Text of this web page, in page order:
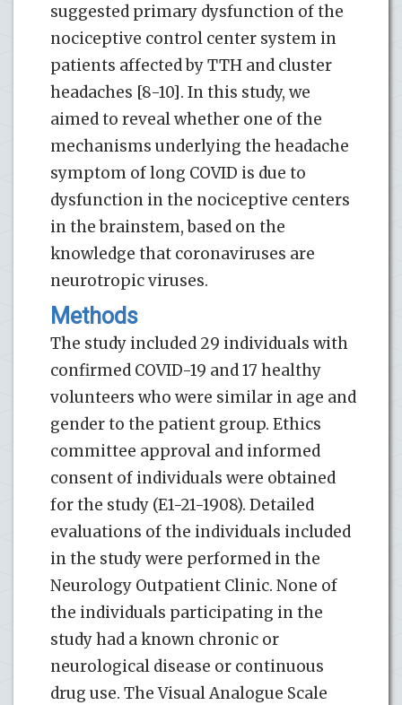
suggested primary dysfunction of the
nociceptive control center system in
patients affected by TTH and cluster
headaches [8-10]. In this study, we
aimed to reveal whether one of the
mechanisms underlying the headache
symptom of long COVID is due to
dysfunction in the nociceptive centers
in the brainstem, based on the
knowledge that coronaviruses are
neurotropic viruses.
Methods
The study included 29 individuals with
confirmed COVID-19 and 17 healthy
volunteers who were similar in age and
gender to the patient group. Ethics
committee approval and informed
consent of individuals were obtained
for the study (E1-21-1908). Detailed
evaluations of the individuals included
in the study were performed in the
Neurology Outpatient Clinic. None of
the individuals participating in the
study had a known chronic or
neurological disease or continuous
drug use. The Visual Analogue Scale